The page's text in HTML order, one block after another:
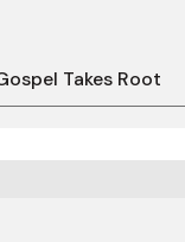
17 –
Takes Root